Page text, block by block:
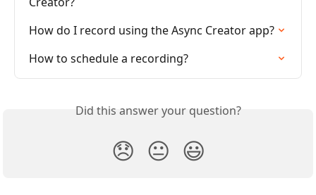
How do I record using the Async Creator app?
How to schedule a recording?
Did this answer your question?
😞 😐 😃